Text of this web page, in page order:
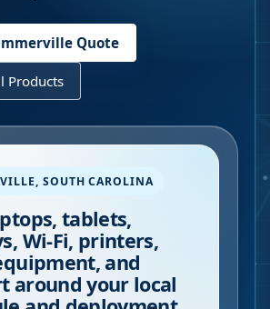
Quote
Products
, SOUTH CAROLINA
tablets,
Wi-Fi, printers,
and
around your local